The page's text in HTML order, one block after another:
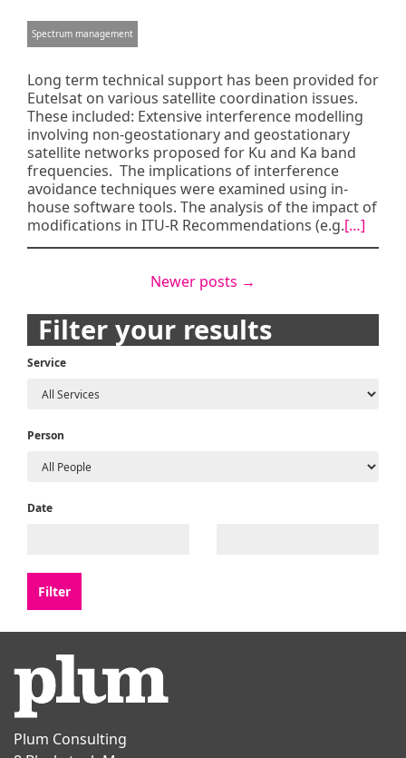
Spectrum management
Long term technical support has been provided for
Eutelsat on various satellite coordination issues.
These included: Extensive interference modelling
involving non-geostationary and geostationary
satellite networks proposed for Ku and Ka band
frequencies. The implications of interference
avoidance techniques were examined using in-
house software tools. The analysis of the impact of
modifications in ITU-R Recommendations (e.g.[…]
navigation
Newer posts →
Filter your results
Service
Person
Date
Plum Consulting